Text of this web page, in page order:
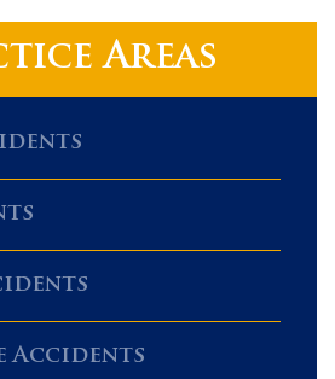
Areas
Accidents